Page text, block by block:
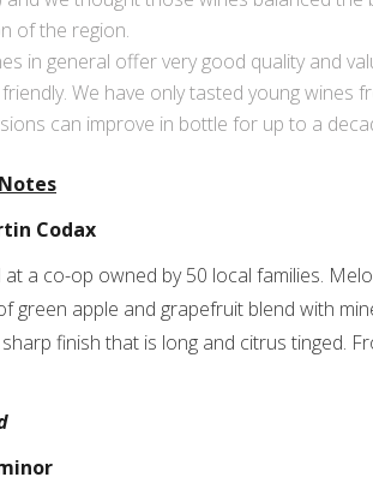
of the region.
in general offer very good quality and
We have only tasted young wines
can improve in bottle for up to a
Codax
at a co-op owned by 50 local families.
green apple and grapefruit blend with
finish that is long and citrus tinged.